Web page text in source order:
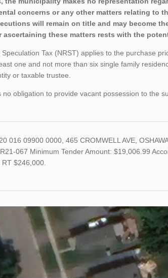
concerns or any other matters relating to
will remain on title and may become
ascertaining these matters rests with the
Speculation Tax (NRST) applies to the purchase
one and not more than six single family
or taxable trustee.
no obligation to provide vacant possession to the
016 09900 0000, 465 CROMWELL AVE,
067 Minimum Tender Amount: $19,006.99
$246,000.